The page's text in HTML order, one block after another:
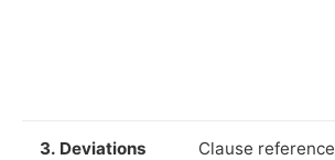
3. Deviations
Clause reference